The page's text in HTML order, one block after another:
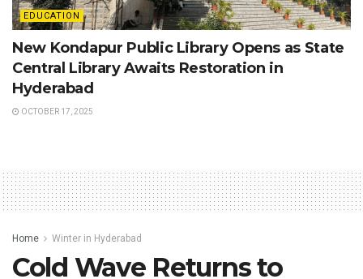
EDUCATION
New Kondapur Public Library Opens as State
Central Library Awaits Restoration in
Hyderabad
OCTOBER 17, 2025
Home Winter in Hyderabad
Cold Wave Returns to